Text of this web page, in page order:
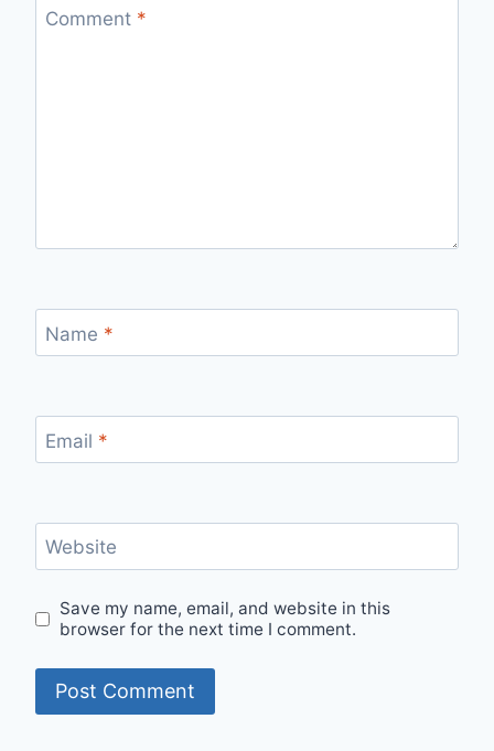
Comment *
Name *
Email *
Website
Save my name, email, and website in this
browser for the next time I comment.